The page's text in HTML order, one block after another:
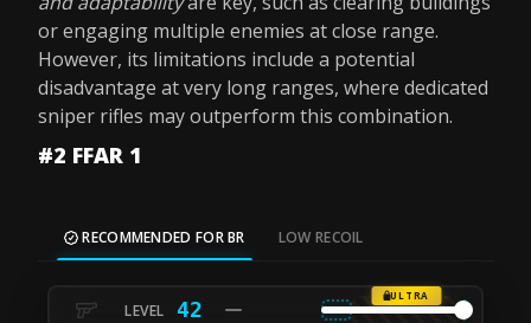
or engaging multiple enemies at close range.
However, its limitations include a potential
disadvantage at very long ranges, where dedicated
sniper rifles may outperform this combination.
#2 FFAR 1
RECOMMENDED FOR BR LOW RECOIL
42
ULTRA